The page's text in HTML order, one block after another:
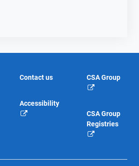
Contact us
Accessibility
CSA Group
CSA Group
Registries